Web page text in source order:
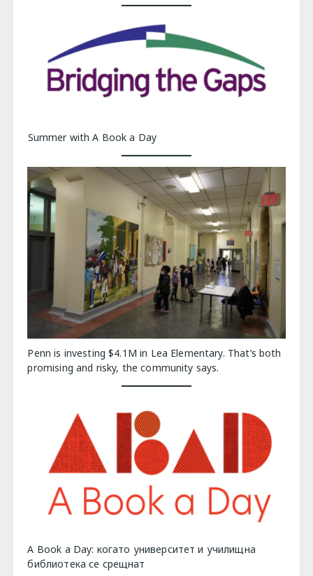
Summer with A Book a Day
Penn is investing $4.1M in Lea Elementary. That’s both
promising and risky, the community says.
A Book a Day: когато университет и училищна
библиотека се срещнат